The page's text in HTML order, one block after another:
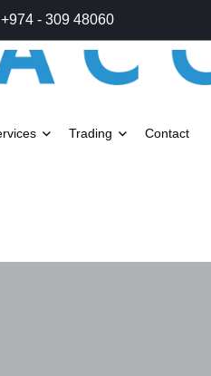
+974 - 309 48060
Trading Contact